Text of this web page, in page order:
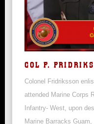
COL F.
Colonel Fridriksson
attended Marine Corps
Infantry- West, upon
Marine Barracks